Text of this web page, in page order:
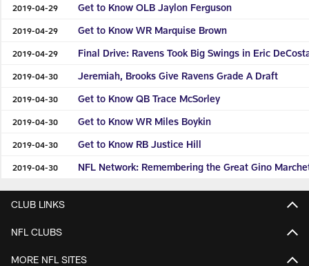
2019-04-29 Get to Know OLB Jaylon Ferguson
2019-04-29 Get to Know WR Marquise Brown
2019-04-29 Final Drive: Ravens Took Big Swings in Eric
2019-04-30 Jeremiah, Brooks Give Ravens Grade A Draft
2019-04-30 Get to Know QB Trace McSorley
2019-04-30 Get to Know WR Miles Boykin
2019-04-30 Get to Know RB Justice Hill
2019-04-30 NFL Network: Remembering the Great Gino
CLUB LINKS
NFL CLUBS
MORE NFL SITES